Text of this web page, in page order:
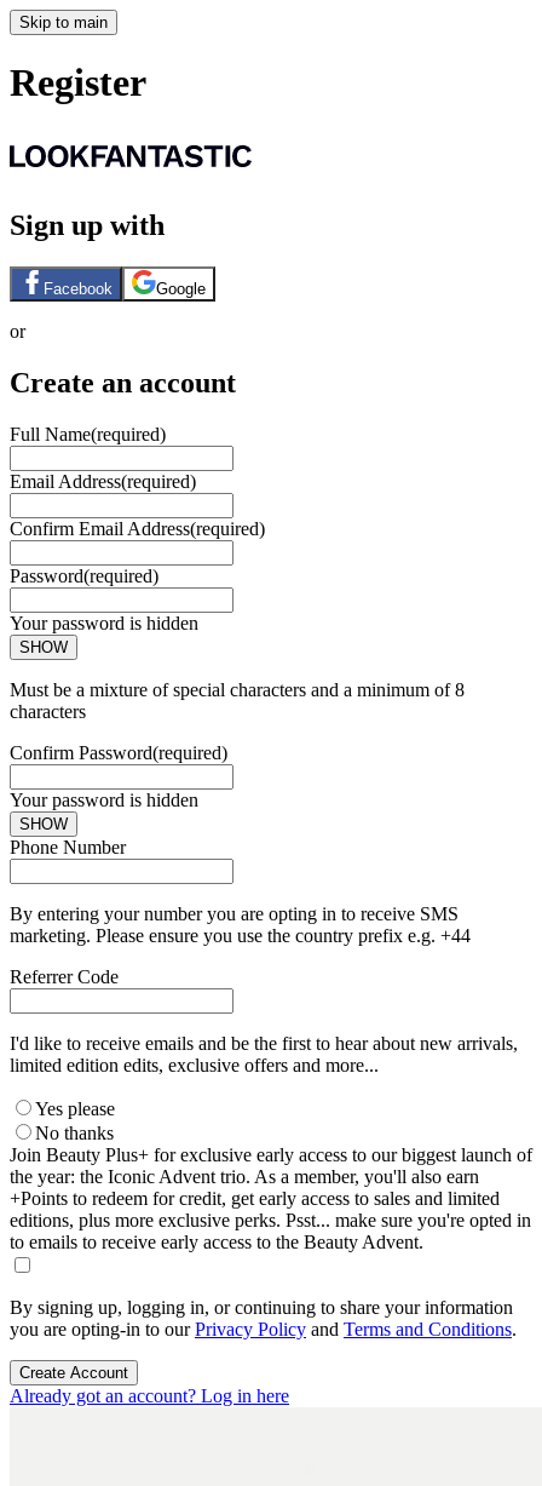
Skip to main
Register
Sign up with
Facebook Google
or
Create an account
Full Name(required)
Email Address(required)
Confirm Email Address(required)
Password(required)
Your password is hidden
SHOW
Must be a mixture of special characters and a minimum of 8
characters
Confirm Password(required)
Your password is hidden
SHOW
Phone Number
By entering your number you are opting in to receive SMS
marketing. Please ensure you use the country prefix e.g. +44
Referrer Code
I'd like to receive emails and be the first to hear about new arrivals,
limited edition edits, exclusive offers and more...
Yes please
No thanks
Join Beauty Plus+ for exclusive early access to our biggest launch of
the year: the Iconic Advent trio. As a member, you'll also earn
+Points to redeem for credit, get early access to sales and limited
editions, plus more exclusive perks. Psst... make sure you're opted in
to emails to receive early access to the Beauty Advent.
By signing up, logging in, or continuing to share your information
you are opting-in to ourPrivacy Policy and Terms and Conditions.
Create Account
Already got an account? Log in here